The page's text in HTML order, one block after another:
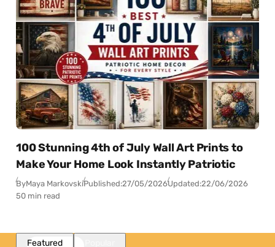
100 Stunning 4th of July Wall Art Prints to
Make Your Home Look Instantly Patriotic
ByMaya MarkovskiPublished:27/05/2026Updated:22/06/2026
50 min read
Featured